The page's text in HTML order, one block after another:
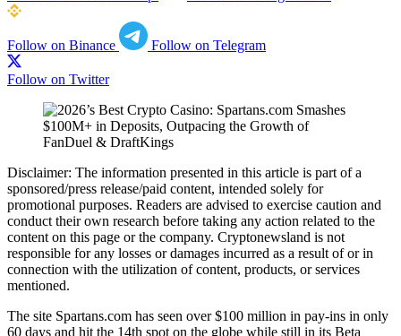
Follow on Binance Follow on Telegram
Follow on Twitter
Disclaimer: The information presented in this article is part of a
sponsored/press release/paid content, intended solely for
promotional purposes. Readers are advised to exercise caution and
conduct their own research before taking any action related to the
content on this page or the company. Cryptonewsland is not
responsible for any losses or damages incurred as a result of or in
connection with the utilization of content, products, or services
mentioned.
The site Spartans.com has seen over $100 million in pay-ins in only
60 days and hit the 14th spot on the globe while still in its Beta